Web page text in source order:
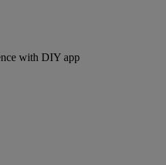
with DIY app